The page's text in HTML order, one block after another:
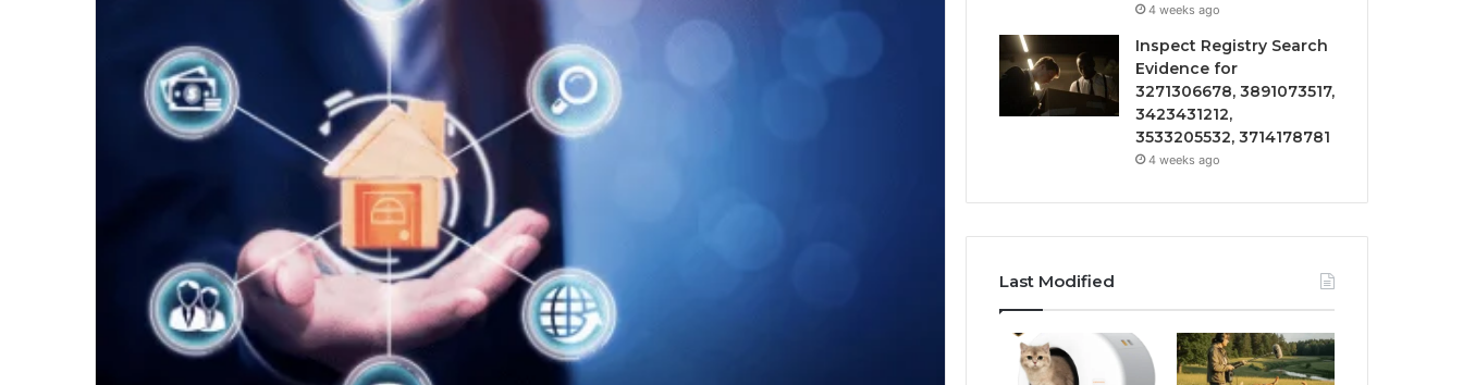
4 weeks ago
Inspect Registry Search
Evidence for
3271306678, 3891073517,
3423431212,
3533205532, 3714178781
4 weeks ago
Last Modified